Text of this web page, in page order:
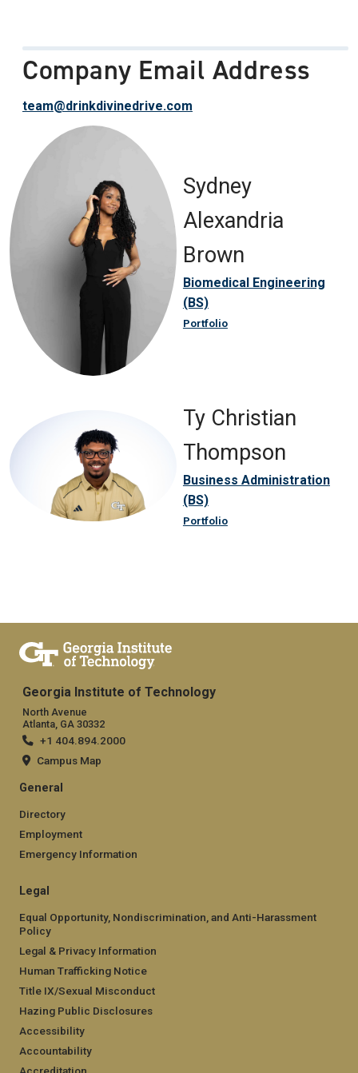
Sydney
Alexandria
Brown
Biomedical Engineering
(BS)
Portfolio
Ty Christian
Thompson
Business Administration
(BS)
Portfolio
Company Email Address
team@drinkdivinedrive.com
Georgia Institute of Technology
North Avenue
Atlanta, GA 30332
+1 404.894.2000
Campus Map
General
Directory
Employment
Emergency Information
Legal
Equal Opportunity, Nondiscrimination, and Anti-Harassment
Policy
Legal & Privacy Information
Human Trafficking Notice
Title IX/Sexual Misconduct
Hazing Public Disclosures
Accessibility
Accountability